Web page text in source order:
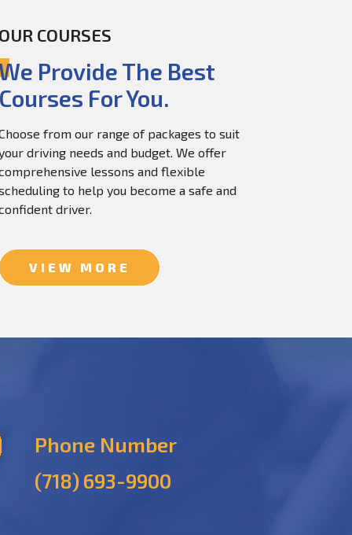
OUR COURSES
Provide The Best
Courses For You.
from our range of packages to suit
driving needs and budget. We offer
lessons and flexible
to help you become a safe and
driver.
VIEW MORE
Phone Number
(718) 693-9900